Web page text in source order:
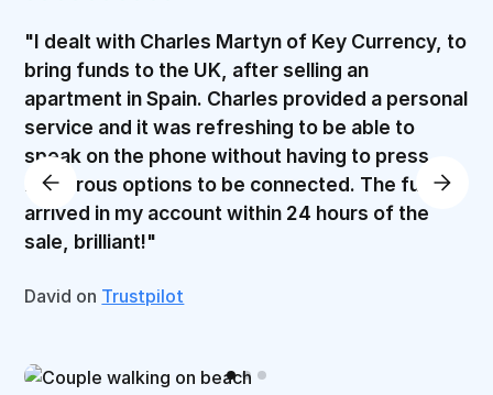
"I dealt with Charles Martyn of Key Currency, to
bring funds to the UK, after selling an
apartment in Spain. Charles provided a personal
service and it was refreshing to be able to
speak on the phone without having to press
numerous options to be connected. The funds
arrived in my account within 24 hours of the
sale, brilliant!"
David on Trustpilot